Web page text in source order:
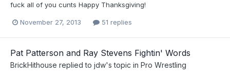
fuck all of you cunts Happy Thanksgiving!
November 27, 2013 51 replies
Pat Patterson and Ray Stevens Fightin' Words
BrickHithouse replied to jdw's topic in Pro Wrestling